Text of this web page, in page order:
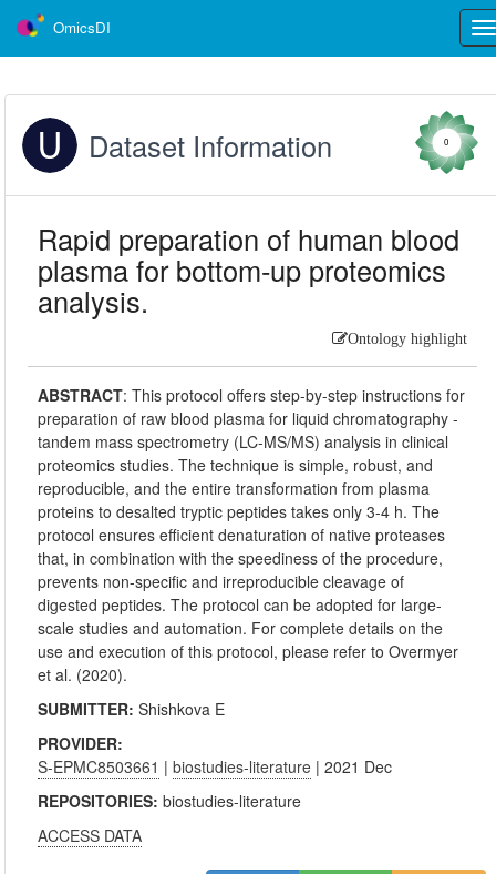
OmicsDI
Dataset Information 0
Rapid preparation of human blood
plasma for bottom-up proteomics
analysis.
Ontology highlight
ABSTRACT:This protocol offers step-by-step instructions for
preparation of raw blood plasma for liquid chromatography -
tandem mass spectrometry (LC-MS/MS) analysis in clinical
proteomics studies. The technique is simple, robust, and
reproducible, and the entire transformation from plasma
proteins to desalted tryptic peptides takes only 3-4 h. The
protocol ensures efficient denaturation of native proteases
that, in combination with the speediness of the procedure,
prevents non-specific and irreproducible cleavage of
digested peptides. The protocol can be adopted for large-
scale studies and automation. For complete details on the
use and execution of this protocol, please refer to Overmyer
et al. (2020).
SUBMITTER:Shishkova E
PROVIDER:
S-EPMC8503661 |biostudies-literature | 2021 Dec
REPOSITORIES:biostudies-literature
ACCESS DATA